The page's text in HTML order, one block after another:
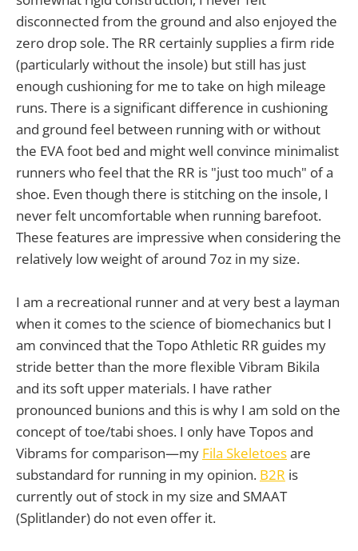
disconnected from the ground and also enjoyed the
zero drop sole. The RR certainly supplies a firm ride
(particularly without the insole) but still has just
enough cushioning for me to take on high mileage
runs. There is a significant difference in cushioning
and ground feel between running with or without
the EVA foot bed and might well convince minimalist
runners who feel that the RR is "just too much" of a
shoe. Even though there is stitching on the insole, I
never felt uncomfortable when running barefoot.
These features are impressive when considering the
relatively low weight of around 7oz in my size.
I am a recreational runner and at very best a layman
when it comes to the science of biomechanics but I
am convinced that the Topo Athletic RR guides my
stride better than the more flexible Vibram Bikila
and its soft upper materials. I have rather
pronounced bunions and this is why I am sold on the
concept of toe/tabi shoes. I only have Topos and
Vibrams for comparison—my Fila Skeletoesare
substandard for running in my opinion. B2R is
currently out of stock in my size and SMAAT
(Splitlander) do not even offer it.